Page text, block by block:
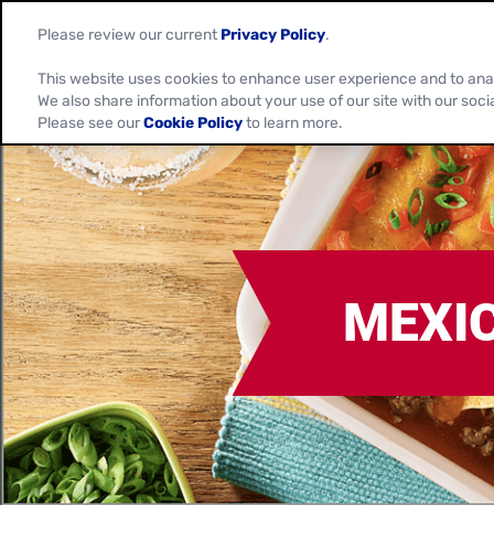
Please review our current Privacy Policy.
This website uses cookies to enhance user experience and to
We also share information about your use of our site with our
Please see ourCookie Policyto learn more.